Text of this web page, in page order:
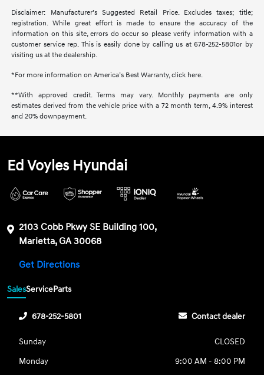
Disclaimer: Manufacturer’s Suggested Retail Price. Excludes taxes; title;
registration. While great effort is made to ensure the accuracy of the
information on this site, errors do occur so please verify information with a
customer service rep. This is easily done by calling us at 678-252-5801or by
visiting us at the dealership.
*For more information on America’s Best Warranty, click here.
**With approved credit. Terms may vary. Monthly payments are only
estimates derived from the vehicle price with a 72 month term, 4.9% interest
and 20% downpayment.
Ed Voyles Hyundai
2103 Cobb Pkwy SE Building 100,
Marietta, GA 30068
Get Directions
SalesServiceParts
678-252-5801 Contact dealer
Sunday
CLOSED
Monday
9:00 AM - 8:00 PM